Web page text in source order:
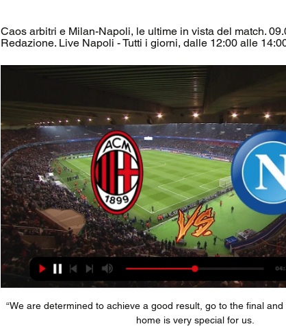
Caos arbitri e Milan-Napoli, le ultime in vista del match.
Redazione. Live Napoli - Tutti i giorni, dalle 12:00 alle
“We are determined to achieve a good result, go to the final
home is very special for us.